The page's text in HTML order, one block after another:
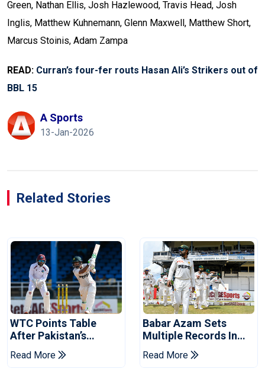
Green, Nathan Ellis, Josh Hazlewood, Travis Head, Josh
Inglis, Matthew Kuhnemann, Glenn Maxwell, Matthew Short,
Marcus Stoinis, Adam Zampa
READ: Curran’s four-fer routs Hasan Ali’s Strikers out of
BBL 15
A Sports
13-Jan-2026
Related Stories
WTC Points Table
After Pakistan’s
Victory Over West
Indies
Read More
Babar Azam Sets
Multiple Records In
Pakistan's Win Over
West Indies
Read More